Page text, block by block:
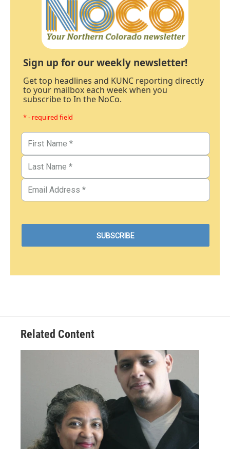
Sign up for our weekly newsletter!
Get top headlines and KUNC reporting directly
to your mailbox each week when you
subscribe to In the NoCo.
* - required field
Related Content